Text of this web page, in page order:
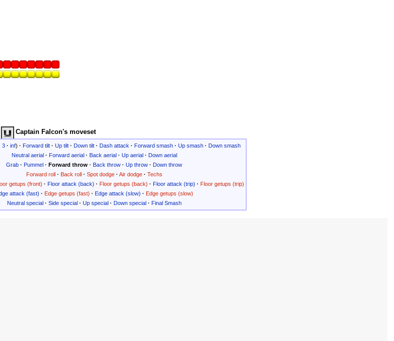
Captain Falcon's moveset
3· inf) · Forward tilt· Up tilt· Down tilt· Dash attack · Forward smash· Up smash· Down smash
Neutral aerial· Forward aerial· Back aerial· Up aerial· Down aerial
Grab · Pummel · Forward throw · Back throw · Up throw · Down throw
Forward roll· Back roll· Spot dodge· Air dodge· Techs
getups (front) · Floor attack (back) · Floor getups (back) · Floor attack (trip) · Floor getups (trip)
attack (fast) · Edge getups (fast) · Edge attack (slow) · Edge getups (slow)
Neutral special· Side special· Up special· Down special· Final Smash